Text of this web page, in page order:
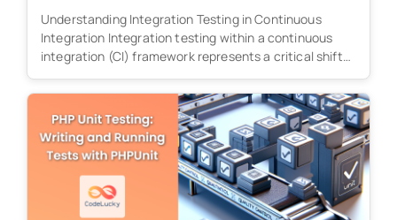
Understanding Integration Testing in Continuous
Integration Integration testing within a continuous
integration (CI) framework represents a critical shift
from traditional...